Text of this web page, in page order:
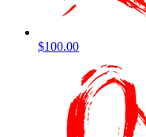
$100.00